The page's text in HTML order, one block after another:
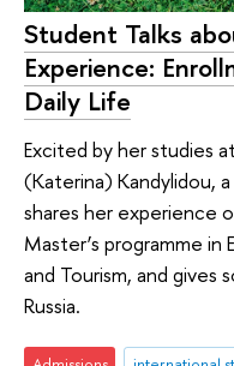
Student Talks
Experience:
Daily Life
Excited by her studies
(Katerina) Kandylidou,
shares her experience
Master’s programme
and Tourism, and gives
Russia.